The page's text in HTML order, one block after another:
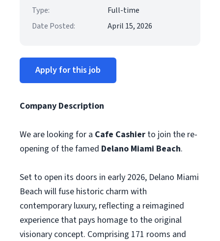
Type:
Full-time
Date Posted:
April 15, 2026
Apply for this job
Company Description
We are looking for a Cafe Cashier to join the re-
opening of the famed Delano Miami Beach.
Set to open its doors in early 2026, Delano Miami
Beach will fuse historic charm with
contemporary luxury, reflecting a reimagined
experience that pays homage to the original
visionary concept. Comprising 171 rooms and